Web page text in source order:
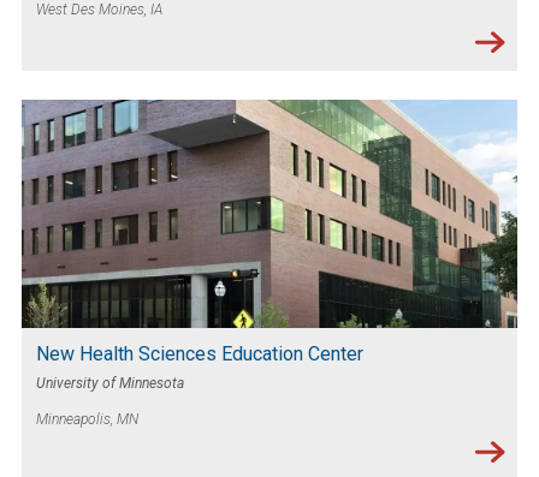
West Des Moines, IA
New Health Sciences Education Center
University of Minnesota
Minneapolis, MN